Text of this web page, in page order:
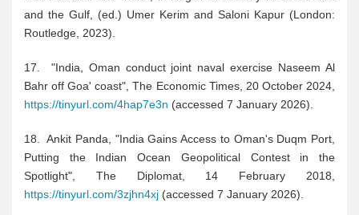
and the Gulf, (ed.) Umer Kerim and Saloni Kapur (London:
Routledge, 2023).
17. "India, Oman conduct joint naval exercise Naseem Al
Bahr off Goa' coast", The Economic Times, 20 October 2024,
https://tinyurl.com/4hap7e3n (accessed 7 January 2026).
18. Ankit Panda, "India Gains Access to Oman's Duqm Port,
Putting the Indian Ocean Geopolitical Contest in the
Spotlight", The Diplomat, 14 February 2018,
https://tinyurl.com/3zjhn4xj (accessed 7 January 2026).